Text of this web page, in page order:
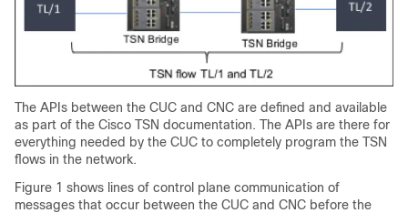
The APIs between the CUC and CNC are defined and available
as part of the Cisco TSN documentation. The APIs are there for
everything needed by the CUC to completely program the TSN
flows in the network.
Figure 1 shows lines of control plane communication of
messages that occur between the CUC and CNC before the